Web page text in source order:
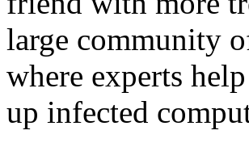
large community
where experts
up infected